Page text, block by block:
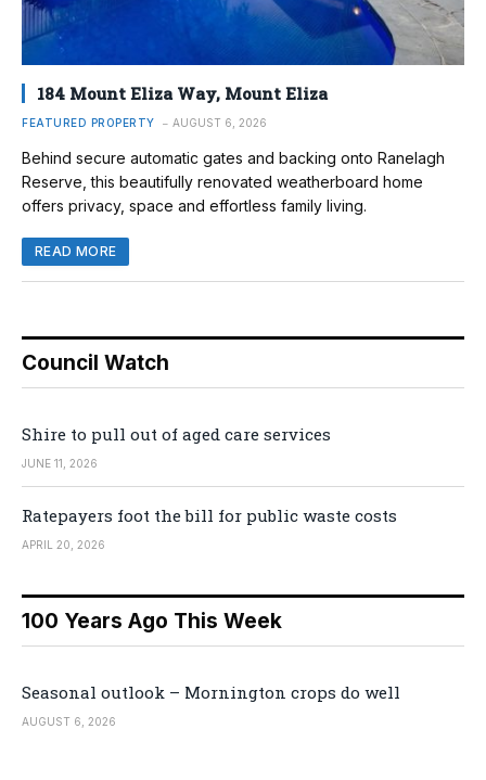
184 Mount Eliza Way, Mount Eliza
FEATURED PROPERTY AUGUST 6, 2026
Behind secure automatic gates and backing onto Ranelagh
Reserve, this beautifully renovated weatherboard home
offers privacy, space and effortless family living.
READ MORE
Council Watch
Shire to pull out of aged care services
JUNE 11, 2026
Ratepayers foot the bill for public waste costs
APRIL 20, 2026
100 Years Ago This Week
Seasonal outlook – Mornington crops do well
AUGUST 6, 2026